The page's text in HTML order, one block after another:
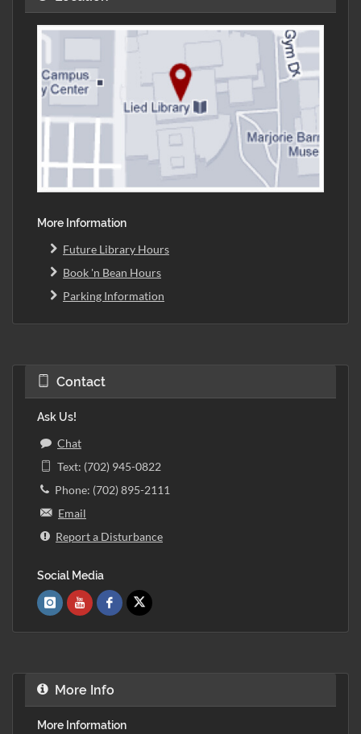
More Information
Future Library Hours
Book 'n Bean Hours
Parking Information
Contact
Ask Us!
Chat
Text: (702) 945-0822
Phone: (702) 895-2111
Email
Report a Disturbance
Social Media
More Info
More Information